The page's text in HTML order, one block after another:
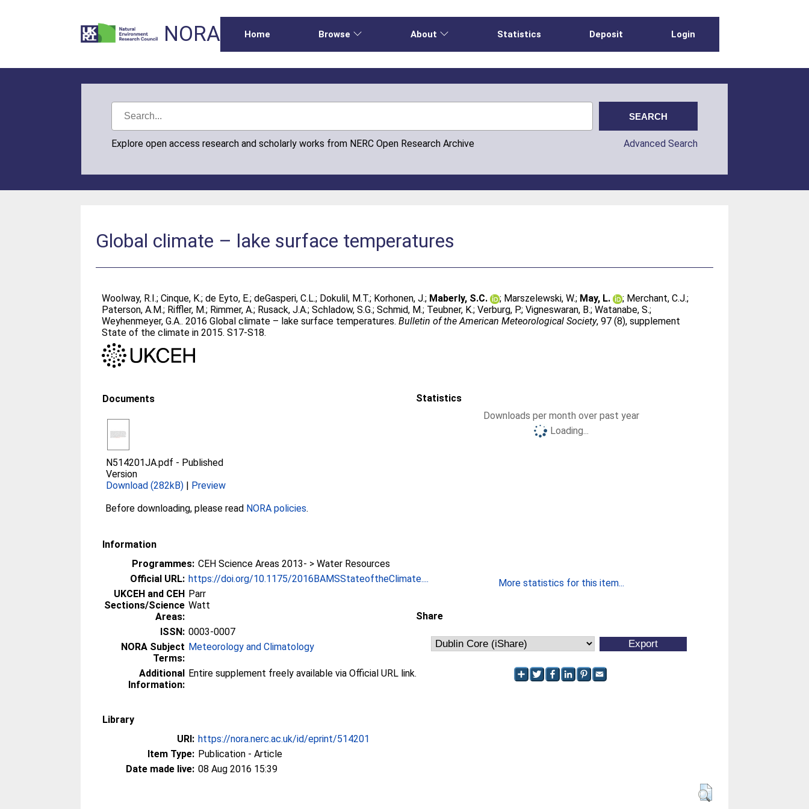
NORA Home Browse About Statistics Deposit Login
Explore open access research and scholarly works from NERC Open Research Archive Advanced Search
Global climate – lake surface temperatures
Woolway, R.I.;Cinque, K.;de Eyto, E.;deGasperi, C.L.; Dokulil, M.T.; Korhonen, J.; Maberly, S.C. ; Marszelewski, W.; May, L. ; Merchant, C.J.;
Paterson, A.M.; Riffler, M.; Rimmer, A.; Rusack, J.A.;Schladow, S.G.;Schmid, M.; Teubner, K.;Verburg, P.;Vigneswaran, B.;Watanabe, S.;
Weyhenmeyer, G.A.. 2016 Global climate – lake surface temperatures.Bulletin of the American Meteorological Society, 97 (8), supplement
State of the climate in 2015. S17-S18.
Documents
N514201JA.pdf - Published
Version
Download (282kB) | Preview
Before downloading, please read NORA policies.
Information
Programmes: CEH Science Areas 2013- > Water Resources
Official URL: https://doi.org/10.1175/2016BAMSStateoftheClimate....
UKCEH and CEH
Sections/Science
Areas:
Parr
Watt
ISSN: 0003-0007
NORA Subject
Terms:
Meteorology and Climatology
Additional
Information:
Entire supplement freely available via Official URL link.
Library
URI: https://nora.nerc.ac.uk/id/eprint/514201
Item Type: Publication - Article
Date made live: 08 Aug 2016 15:39
Statistics
Downloads per month over past year
Loading...
More statistics for this item...
Share